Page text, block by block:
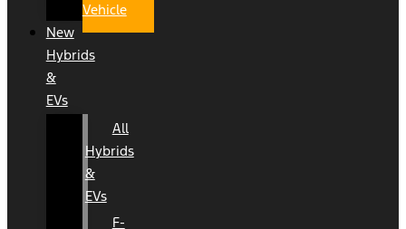
Vehicle
New
Hybrids
&
EVs
All
Hybrids
&
EVs
F-